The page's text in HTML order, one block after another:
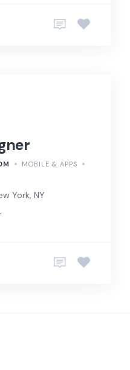
MOBILE & APPS
York, NY